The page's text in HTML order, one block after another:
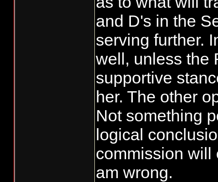
and D's in the
serving further.
well, unless the
supportive
her. The other
Not something
logical
commission will
am wrong.